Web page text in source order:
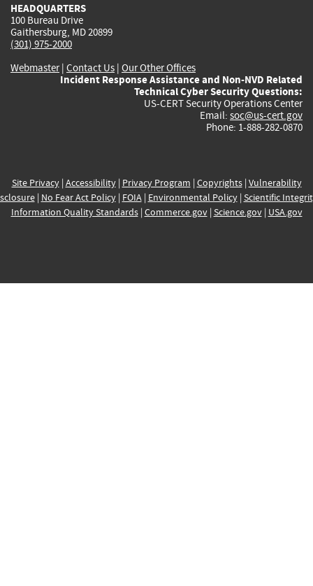
HEADQUARTERS
100 Bureau Drive
Gaithersburg, MD 20899
(301) 975-2000
Webmaster| Contact Us | Our Other Offices
Incident Response Assistance and Non-NVD Related
Technical Cyber Security Questions:
US-CERT Security Operations Center
Email: soc@us-cert.gov
Phone: 1-888-282-0870
Site Privacy| Accessibility| Privacy Program | Copyrights| Vulnerability
| No Fear Act Policy| FOIA| Environmental Policy| Scientific
Information Quality Standards| Commerce.gov| Science.gov| USA.gov